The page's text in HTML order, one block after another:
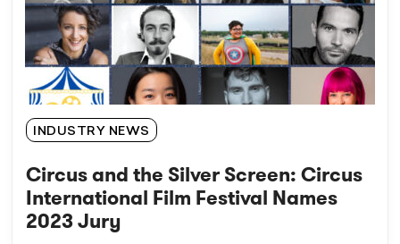
INDUSTRY NEWS
Circus and the Silver Screen: Circus
International Film Festival Names
2023 Jury